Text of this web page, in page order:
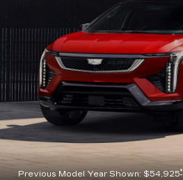
Previous Model Year Shown: $54,925*